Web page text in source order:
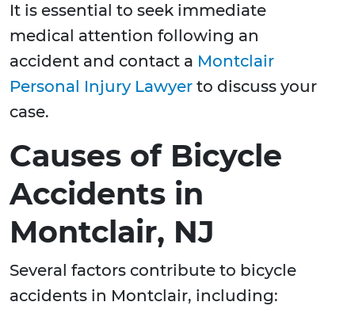
It is essential to seek immediate
medical attention following an
accident and contact a Montclair
Personal Injury Lawyer to discuss your
case.
Causes of Bicycle
Accidents in
Montclair, NJ
Several factors contribute to bicycle
accidents in Montclair, including: